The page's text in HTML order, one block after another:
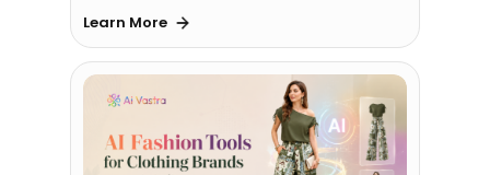
Learn More